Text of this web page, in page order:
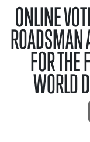
ONLINE
FOR THE
WORLD